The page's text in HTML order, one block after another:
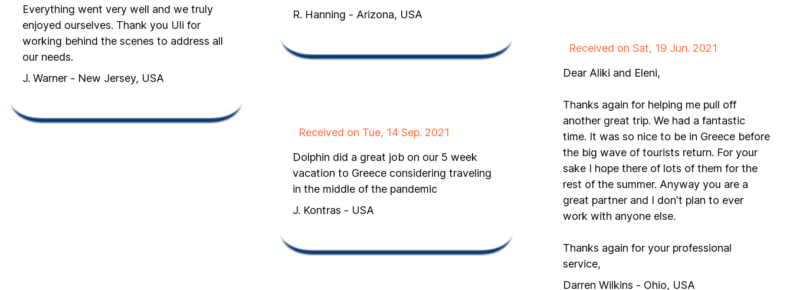
Everything went very well and we truly
enjoyed ourselves. Thank you Uli for
working behind the scenes to address all
our needs.
J. Warner - New Jersey, USA
R. Hanning - Arizona, USA
Received on Tue, 14 Sep. 2021
Dolphin did a great job on our 5 week
vacation to Greece considering traveling
in the middle of the pandemic
J. Kontras - USA
Received on Sat, 19 Jun. 2021
Dear Aliki and Eleni,
Thanks again for helping me pull off
another great trip. We had a fantastic
time. It was so nice to be in Greece before
the big wave of tourists return. For your
sake I hope there of lots of them for the
rest of the summer. Anyway you are a
great partner and I don't plan to ever
work with anyone else.
Thanks again for your professional
service,
Darren Wilkins - Ohio, USA